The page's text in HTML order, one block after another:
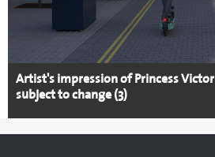
Artist's impression of Princess
subject to change (3)